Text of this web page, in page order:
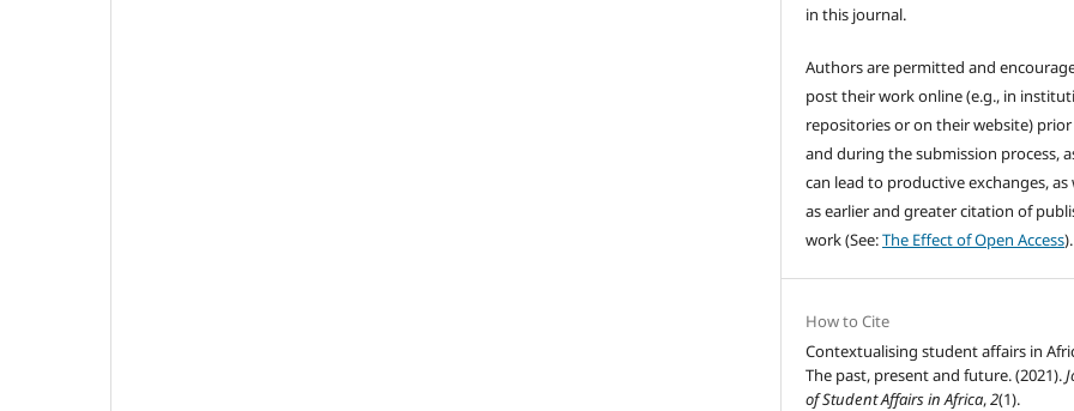
in this journal.
Authors are permitted and
post their work online (e.g., in
repositories or on their website)
and during the submission process,
can lead to productive exchanges, as
as earlier and greater citation of
work (See:The Effect of Open Access).
How to Cite
Contextualising student affairs in
The past, present and future. (2021).
of Student Affairs in Africa,2(1).